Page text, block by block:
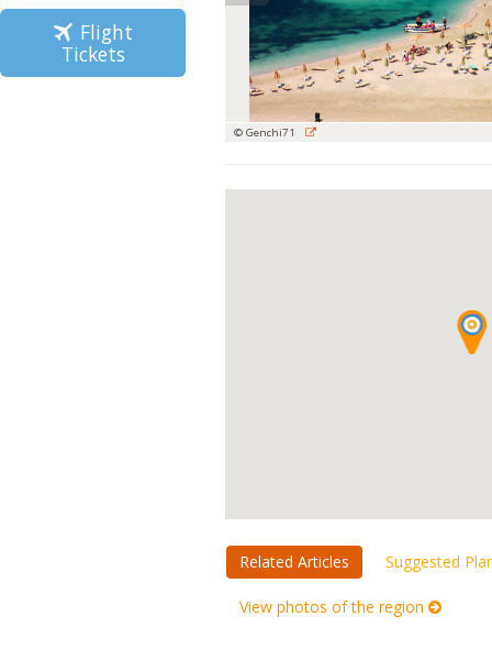
Flight
Tickets
© Genchi71
Related Articles Suggested
View photos of the region